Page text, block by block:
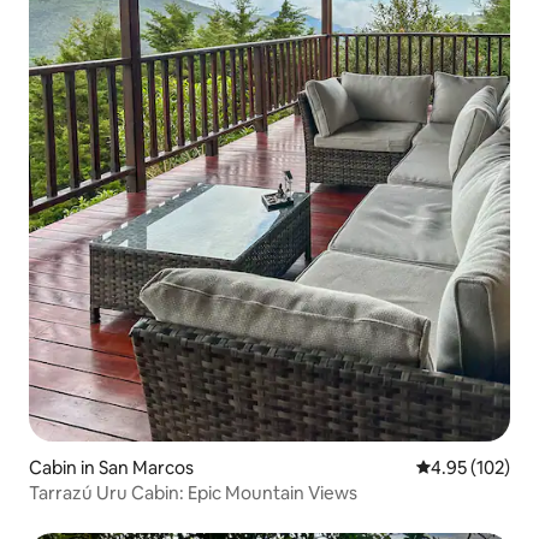
Cabin in San Marcos 4.95 out of 5
4.95 (102)
Tarrazú Uru Cabin: Epic Mountain Views